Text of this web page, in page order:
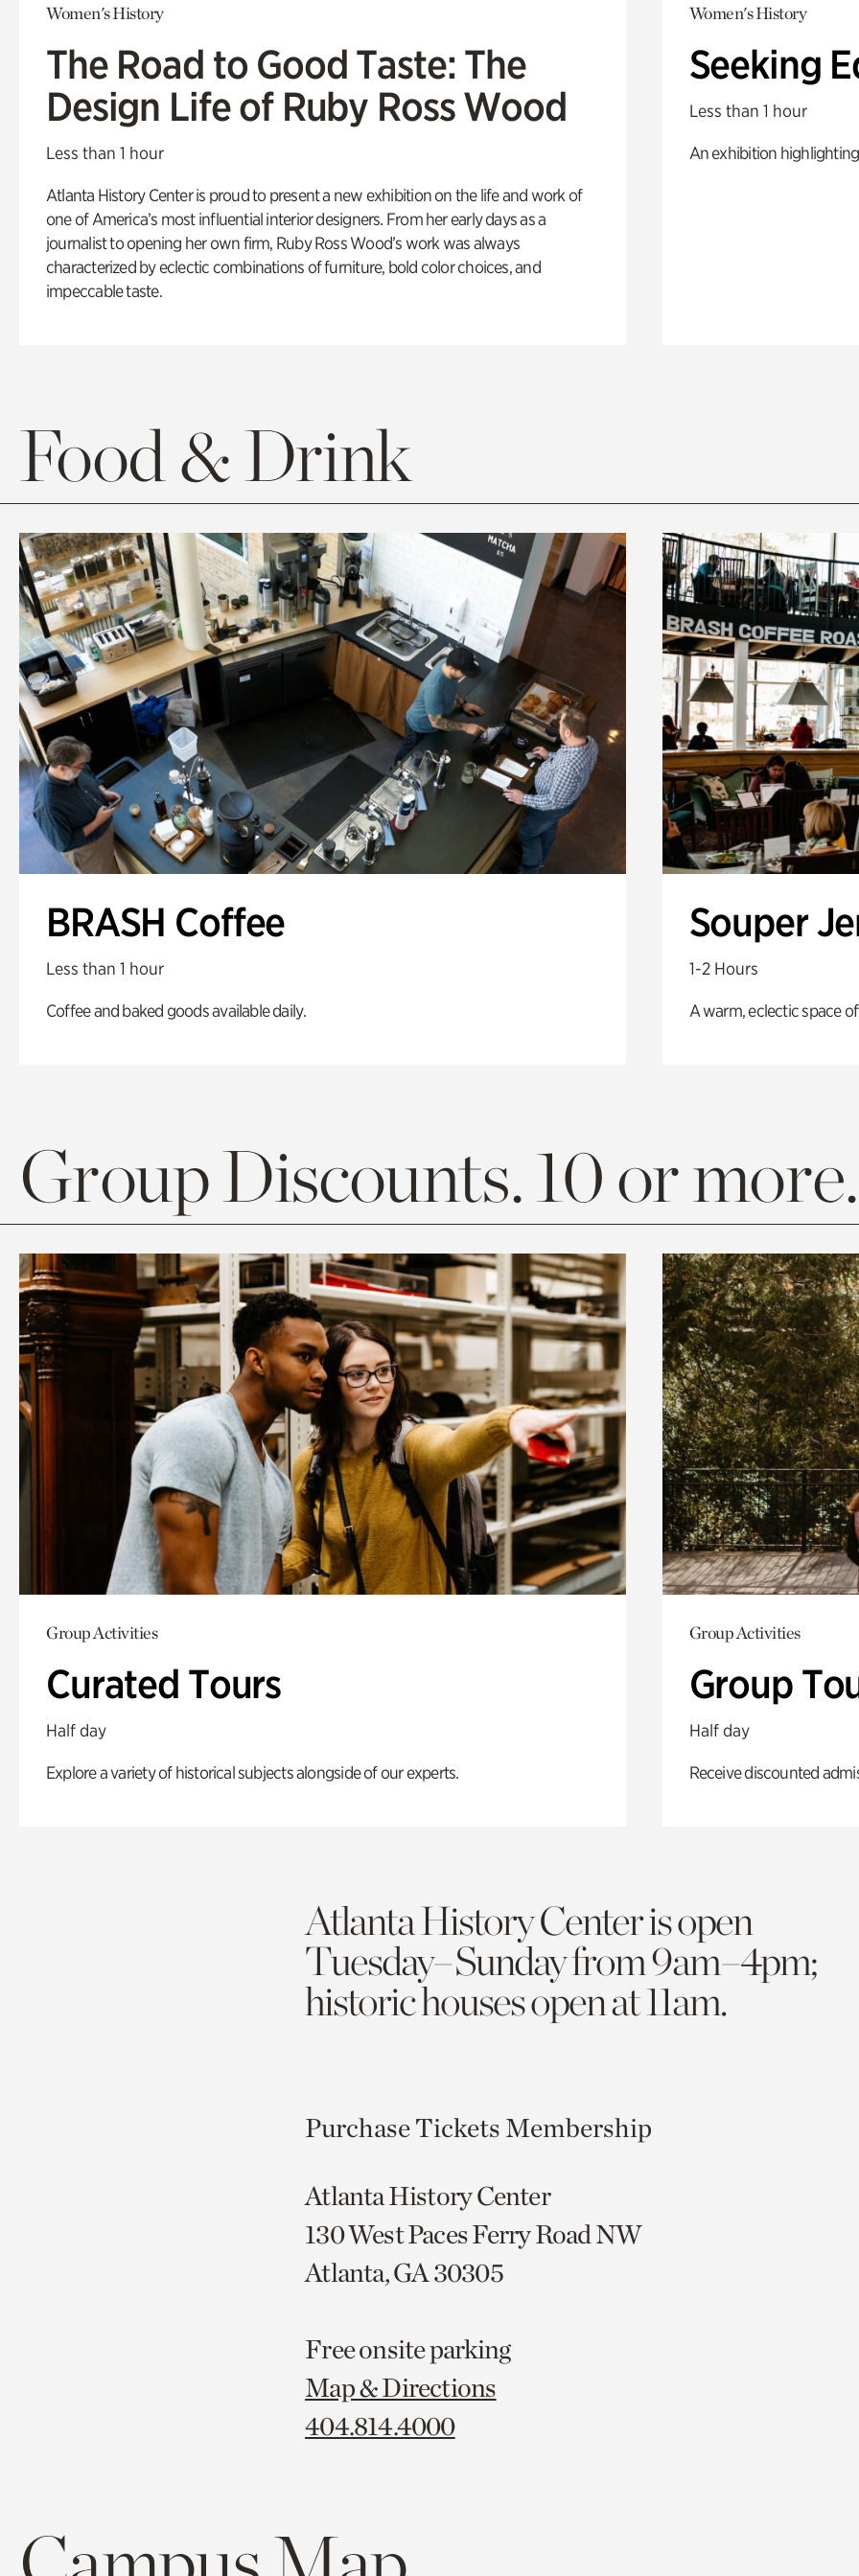
Women's History
The Road to Good Taste: The
Design Life of Ruby Ross Wood
Less than 1 hour
Atlanta History Center is proud to present a new exhibition on the life and work of
one of America’s most influential interior designers. From her early days as a
journalist to opening her own firm, Ruby Ross Wood’s work was always
characterized by eclectic combinations of furniture, bold color choices, and
impeccable taste.
Women's History
Seeking
Less than 1 hour
An exhibition
Food & Drink
BRASH Coffee
Less than 1 hour
Coffee and baked goods available daily.
Souper
1-2 Hours
A warm, eclectic space
Group Discounts. 10 or more.
Group Activities
Curated Tours
Half day
Explore a variety of historical subjects alongside of our experts.
Group Activities
Group
Half day
Receive discounted
Atlanta History Center is open
Tuesday–Sunday from 9am–4pm;
historic houses open at 11am.
Purchase Tickets Membership
Atlanta History Center
130 West Paces Ferry Road NW
Atlanta, GA 30305
Free onsite parking
Map & Directions
404.814.4000